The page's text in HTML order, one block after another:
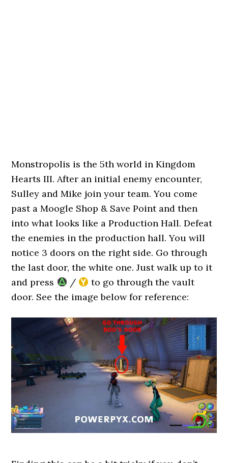
Monstropolis is the 5th world in Kingdom
Hearts III. After an initial enemy encounter,
Sulley and Mike join your team. You come
past a Moogle Shop & Save Point and then
into what looks like a Production Hall. Defeat
the enemies in the production hall. You will
notice 3 doors on the right side. Go through
the last door, the white one. Just walk up to it
and press
/
to go through the vault
door. See the image below for reference: